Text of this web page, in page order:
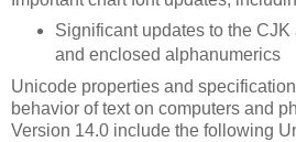
Significant updates to the
and enclosed alphanumerics
Unicode properties and
behavior of text on computers and
Version 14.0 include the following